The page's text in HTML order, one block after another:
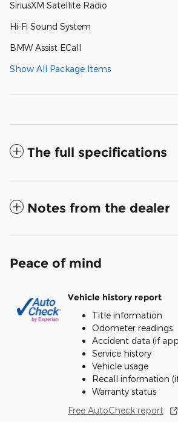
SiriusXM Satellite Radio
Hi-Fi Sound System
BMW Assist ECall
Show All Package Items
The full specifications
Notes from the dealer
Peace of mind
Vehicle history report
Title information
Odometer readings
Accident data (if
Service history
Vehicle usage
Recall information
Warranty status
Free AutoCheck report